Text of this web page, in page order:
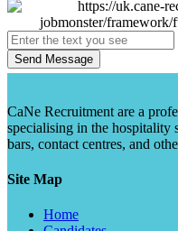
Send Message
CaNe Recruitment are a
specialising in the hospitality
bars, contact centres, and
Site Map
Home